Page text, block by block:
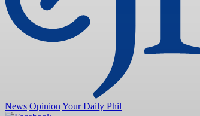
News Opinion Your Daily Phil